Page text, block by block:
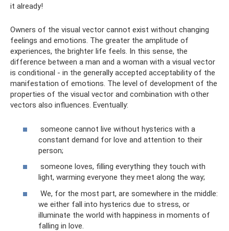
it already!
Owners of the visual vector cannot exist without changing
feelings and emotions. The greater the amplitude of
experiences, the brighter life feels. In this sense, the
difference between a man and a woman with a visual vector
is conditional - in the generally accepted acceptability of the
manifestation of emotions. The level of development of the
properties of the visual vector and combination with other
vectors also influences. Eventually:
someone cannot live without hysterics with a
constant demand for love and attention to their
person;
someone loves, filling everything they touch with
light, warming everyone they meet along the way;
We, for the most part, are somewhere in the middle:
we either fall into hysterics due to stress, or
illuminate the world with happiness in moments of
falling in love.